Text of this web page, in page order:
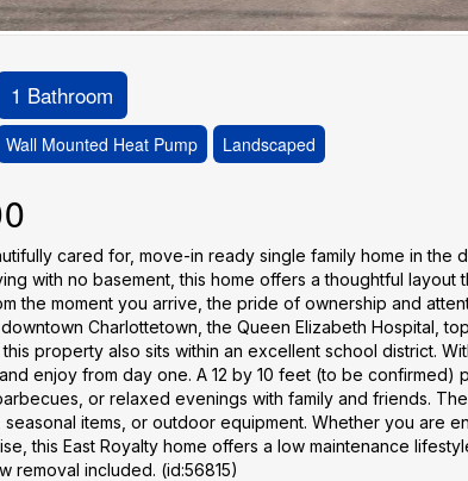
1 Bathroom
Wall Mounted Heat Pump Landscaped
cared for, move-in ready single family home in the
with no basement, this home offers a thoughtful
the moment you arrive, the pride of ownership and
Charlottetown, the Queen Elizabeth Hospital,
property also sits within an excellent school district.
enjoy from day one. A 12 by 10 feet (to be
or relaxed evenings with family and friends.
items, or outdoor equipment. Whether you are
this East Royalty home offers a low maintenance
removal included. (id:56815)